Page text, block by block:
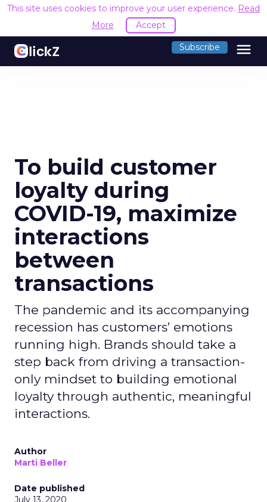
This site uses cookies to improve your user experience. Read
More
Accept
Subscribe menu
To build customer
loyalty during
COVID-19, maximize
interactions
between
transactions
The pandemic and its accompanying
recession has customers’ emotions
running high. Brands should take a
step back from driving a transaction-
only mindset to building emotional
loyalty through authentic, meaningful
interactions.
Author
Marti Beller
Date published
July 13, 2020